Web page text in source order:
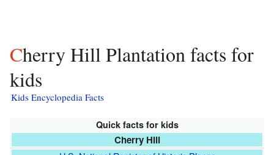
Cherry Hill Plantation facts for
kids
Kids Encyclopedia Facts
Quick facts for kids
Cherry Hill